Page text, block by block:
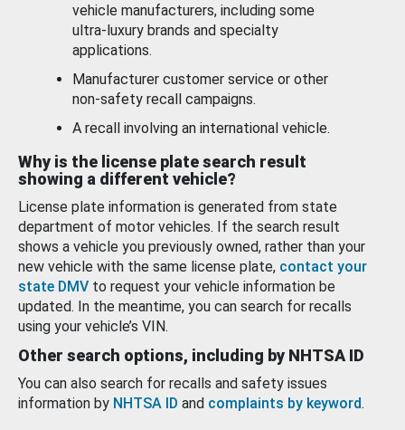
vehicle manufacturers, including some
ultra-luxury brands and specialty
applications.
Manufacturer customer service or other
non-safety recall campaigns.
A recall involving an international vehicle.
Why is the license plate search result
showing a different vehicle?
License plate information is generated from state
department of motor vehicles. If the search result
shows a vehicle you previously owned, rather than your
new vehicle with the same license plate, contact your
state DMV to request your vehicle information be
updated. In the meantime, you can search for recalls
using your vehicle’s VIN.
Other search options, including by NHTSA ID
You can also search for recalls and safety issues
information by NHTSA ID and complaints by keyword.